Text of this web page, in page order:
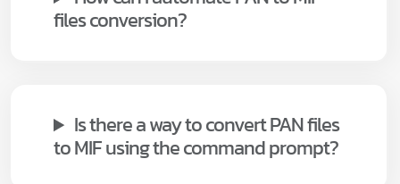
files conversion?
Is there a way to convert PAN files
to MIF using the command prompt?